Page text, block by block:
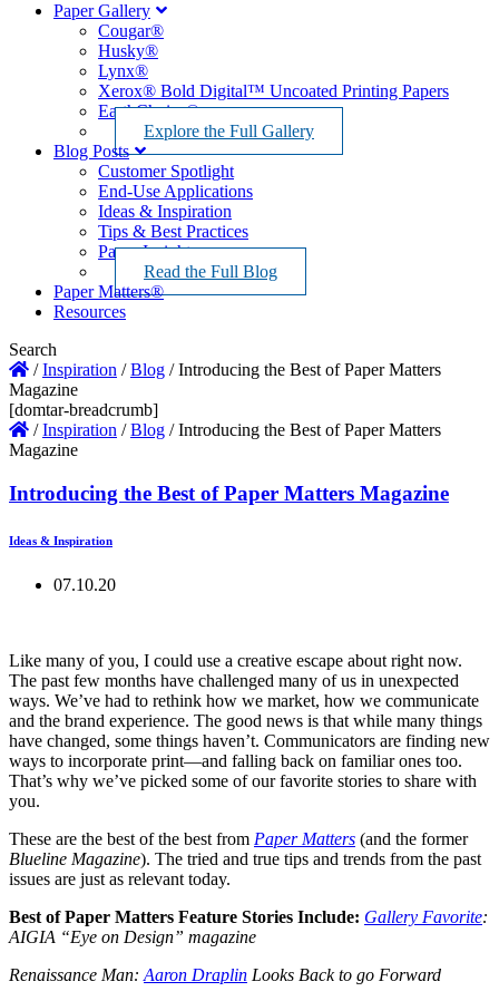
Paper Gallery
Cougar®
Husky®
Lynx®
Xerox® Bold Digital™ Uncoated Printing Papers
EarthChoice®
Explore the Full Gallery
Blog Posts
Customer Spotlight
End-Use Applications
Ideas & Inspiration
Tips & Best Practices
Paper Insights
Read the Full Blog
Paper Matters®
Resources
Search
/Inspiration /Blog /Introducing the Best of Paper Matters
Magazine
[domtar-breadcrumb]
/Inspiration /Blog /Introducing the Best of Paper Matters
Magazine
Introducing the Best of Paper Matters Magazine
Ideas & Inspiration
07.10.20
Like many of you, I could use a creative escape about right now.
The past few months have challenged many of us in unexpected
ways. We’ve had to rethink how we market, how we communicate
and the brand experience. The good news is that while many things
have changed, some things haven’t. Communicators are finding new
ways to incorporate print—and falling back on familiar ones too.
That’s why we’ve picked some of our favorite stories to share with
you.
These are the best of the best from Paper Matters (and the former
Blueline Magazine). The tried and true tips and trends from the past
issues are just as relevant today.
Best of Paper Matters Feature Stories Include: Gallery Favorite:
AIGIA “Eye on Design” magazine
Renaissance Man: Aaron Draplin Looks Back to go Forward